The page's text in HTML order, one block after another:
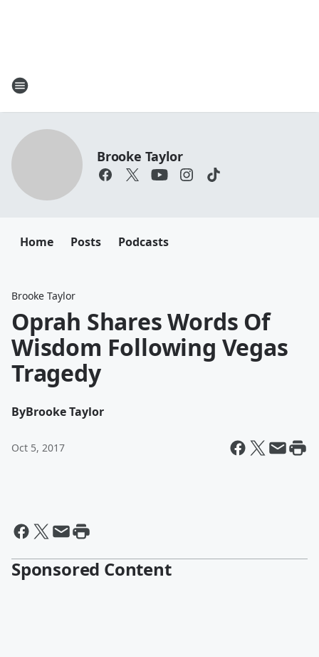
Brooke Taylor
Home Posts Podcasts
Brooke Taylor
Oprah Shares Words Of
Wisdom Following Vegas
Tragedy
ByBrooke Taylor
Oct 5, 2017
Sponsored Content